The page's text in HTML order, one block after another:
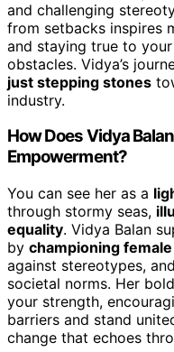
and challenging
from setbacks inspires
and staying true to
obstacles. Vidya’s
just stepping stones
industry.
How Does Vidya
Empowerment?
You can see her as a
through stormy seas,
equality. Vidya Balan
by championing
against stereotypes,
societal norms. Her
your strength,
barriers and stand
change that echoes